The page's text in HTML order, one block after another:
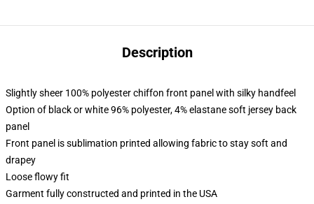
Description
Slightly sheer 100% polyester chiffon front panel with silky handfeel
Option of black or white 96% polyester, 4% elastane soft jersey back
panel
Front panel is sublimation printed allowing fabric to stay soft and
drapey
Loose flowy fit
Garment fully constructed and printed in the USA